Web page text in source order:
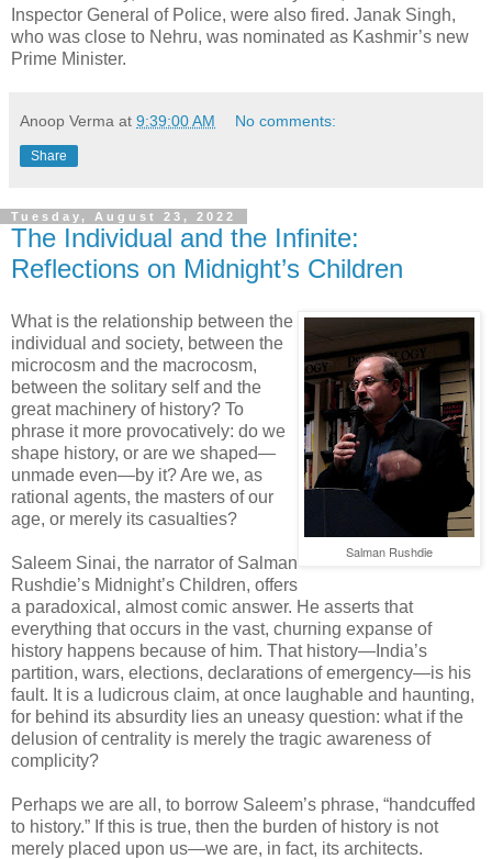
Inspector General of Police, were also fired. Janak Singh,
who was close to Nehru, was nominated as Kashmir’s new
Prime Minister.
Anoop Verma at 9:39:00 AM No comments:
Share
Tuesday, August 23, 2022
The Individual and the Infinite:
Reflections on Midnight’s Children
Salman Rushdie
What is the relationship between the
individual and society, between the
microcosm and the macrocosm,
between the solitary self and the
great machinery of history? To
phrase it more provocatively: do we
shape history, or are we shaped—
unmade even—by it? Are we, as
rational agents, the masters of our
age, or merely its casualties?
Saleem Sinai, the narrator of Salman
Rushdie’s Midnight’s Children, offers
a paradoxical, almost comic answer. He asserts that
everything that occurs in the vast, churning expanse of
history happens because of him. That history—India’s
partition, wars, elections, declarations of emergency—is his
fault. It is a ludicrous claim, at once laughable and haunting,
for behind its absurdity lies an uneasy question: what if the
delusion of centrality is merely the tragic awareness of
complicity?
Perhaps we are all, to borrow Saleem’s phrase, “handcuffed
to history.” If this is true, then the burden of history is not
merely placed upon us—we are, in fact, its architects.